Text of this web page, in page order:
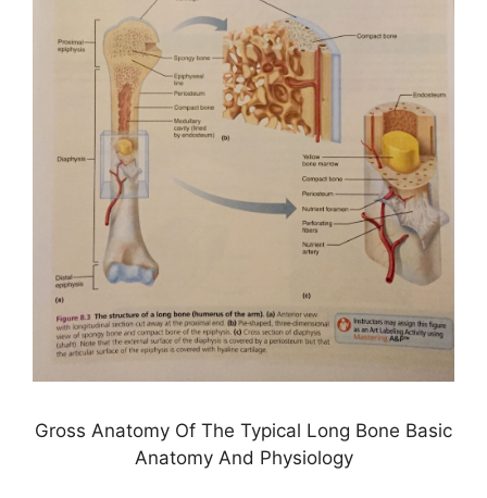
Gross Anatomy Of The Typical Long Bone Basic
Anatomy And Physiology